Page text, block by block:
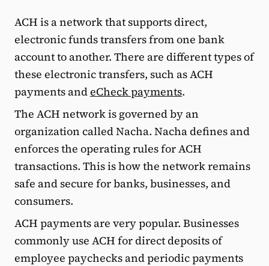
ACH is a network that supports direct,
electronic funds transfers from one bank
account to another. There are different types of
these electronic transfers, such as ACH
payments andeCheck payments.
The ACH network is governed by an
organization called Nacha. Nacha defines and
enforces the operating rules for ACH
transactions. This is how the network remains
safe and secure for banks, businesses, and
consumers.
ACH payments are very popular. Businesses
commonly use ACH for direct deposits of
employee paychecks and periodic payments